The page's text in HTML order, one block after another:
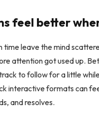
feel better
time leave the mind
attention got used up.
to follow for a little
interactive formats can
and resolves.